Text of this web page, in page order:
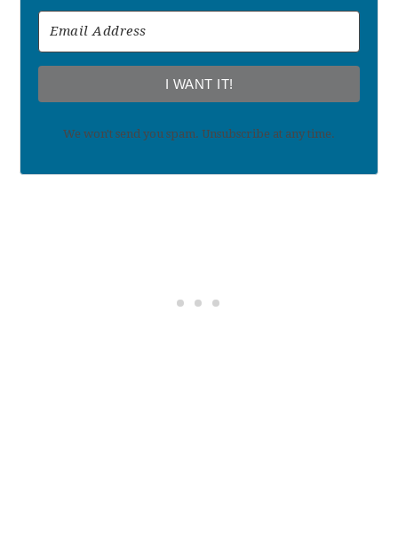
I WANT IT!
We won't send you spam. Unsubscribe at any time.